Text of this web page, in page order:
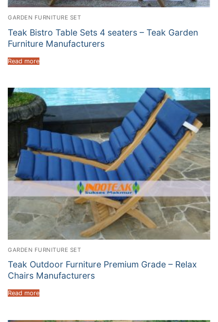
GARDEN FURNITURE SET
Teak Bistro Table Sets 4 seaters – Teak Garden
Furniture Manufacturers
Read more
GARDEN FURNITURE SET
Teak Outdoor Furniture Premium Grade – Relax
Chairs Manufacturers
Read more